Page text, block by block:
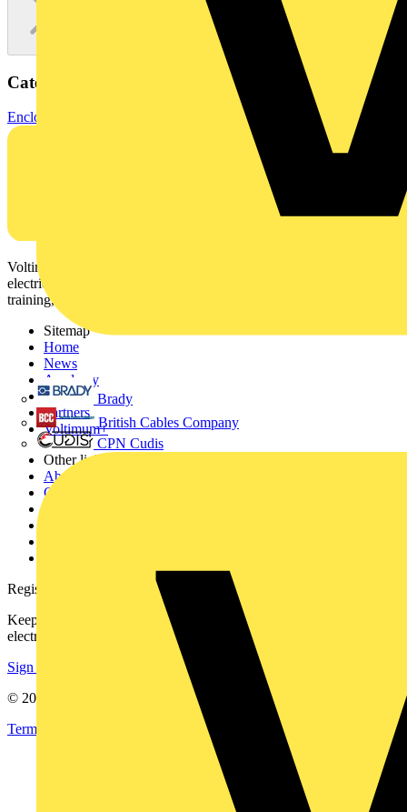
Brady
British Cables Company
CPN Cudis
Categories
Enclosures & Panels Electrical Enclosures
Voltimum is a digital platform and community that provides
electrical professionals with industry news, product information,
training, and tools for the electrical sector.
Sitemap
Home
News
Academy
Products
Partners
Voltimum+
Other links
About
Contact
Register with Voltimum
Keep up with the latest industry news, and earn rewards for your
electrical purchases!
Sign up here
© 2002-
Terms & Conditions
Privacy Policy